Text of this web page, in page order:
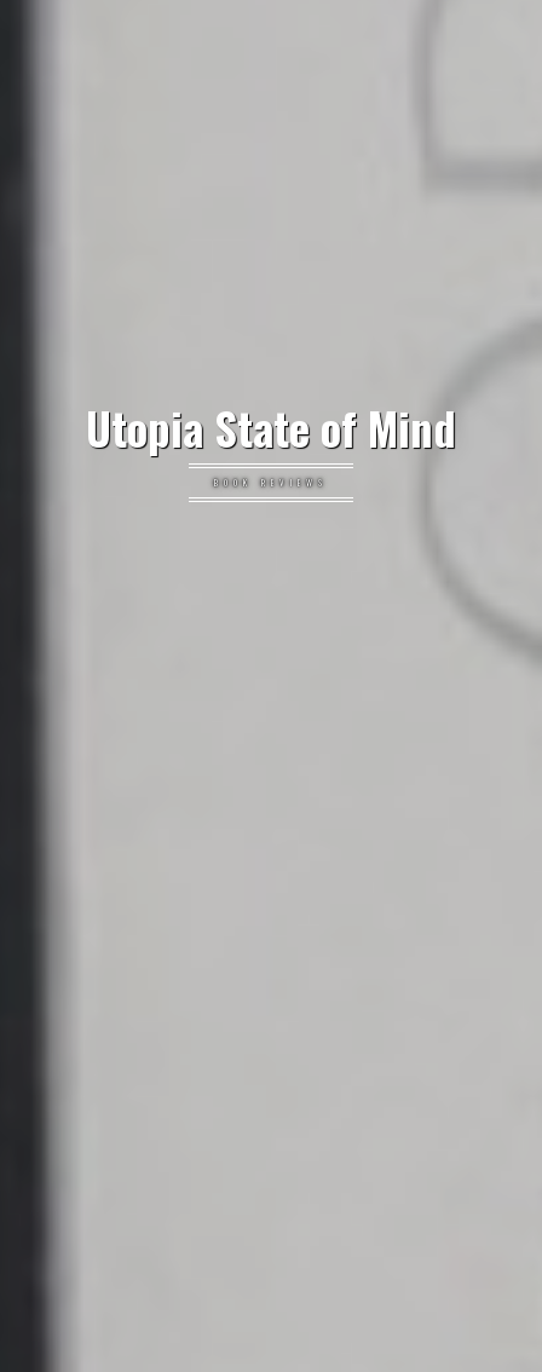
Utopia State of Mind
BOOK REVIEWS